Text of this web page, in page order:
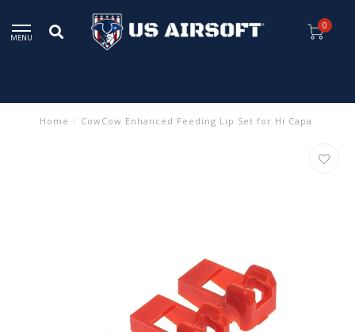
MENU
0
Home / CowCow Enhanced Feeding Lip Set for Hi Capa